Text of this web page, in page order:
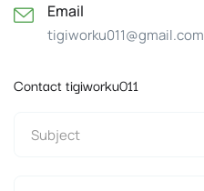
Email
tigiworku011@gmail.com
Contact tigiworku011